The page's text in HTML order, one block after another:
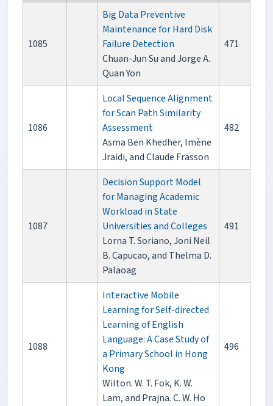
1085
Big Data Preventive
Maintenance for Hard Disk
Failure Detection
Chuan-Jun Su and Jorge A.
Quan Yon
471
1086
Local Sequence Alignment
for Scan Path Similarity
Assessment
Asma Ben Khedher, Imène
Jraidi, and Claude Frasson
482
1087
Decision Support Model
for Managing Academic
Workload in State
Universities and Colleges
Lorna T. Soriano, Joni Neil
B. Capucao, and Thelma D.
Palaoag
491
1088
Interactive Mobile
Learning for Self-directed
Learning of English
Language: A Case Study of
a Primary School in Hong
Kong
Wilton. W. T. Fok, K. W.
Lam, and Prajna. C. W. Ho
496